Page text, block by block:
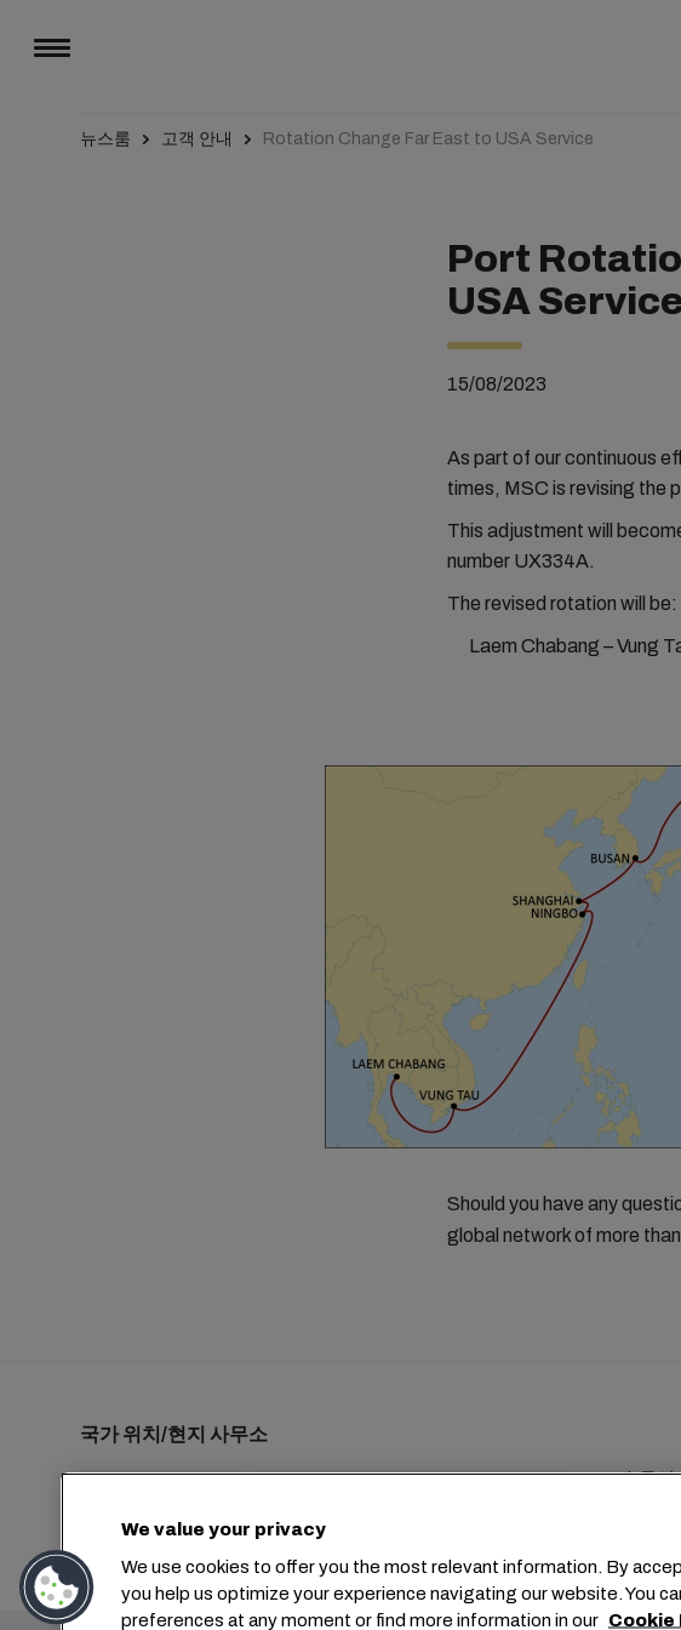
뉴스룸 고객 안내 Rotation Change Far East to USA Service
Port
USA
15/08/2023
As part of our continuous
times, MSC is revising the
This adjustment will
number UX334A.
The revised rotation will be:
Laem Chabang – Vung
Should you have any
global network of more
국가 위치/현지 사무소
+1 2127644800 usa-info@msc.com
솔루션
We value your privacy
We use cookies to offer you the most relevant information. By
you help us optimize your experience navigating our website. You
preferences at any moment or find more information in our Cookie